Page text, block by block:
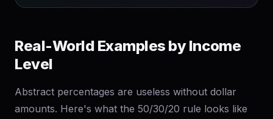
Real-World Examples by Income
Level
Abstract percentages are useless without dollar
amounts. Here's what the 50/30/20 rule looks like